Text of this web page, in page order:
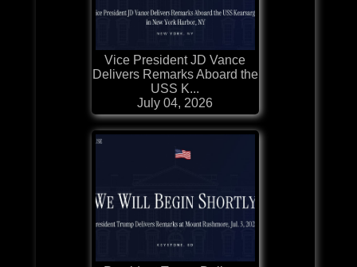
Vice President JD Vance
Delivers Remarks Aboard the
USS K...
July 04, 2026